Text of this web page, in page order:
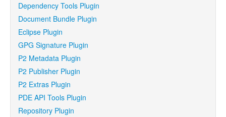
Dependency Tools Plugin
Document Bundle Plugin
Eclipse Plugin
GPG Signature Plugin
P2 Metadata Plugin
P2 Publisher Plugin
P2 Extras Plugin
PDE API Tools Plugin
Repository Plugin